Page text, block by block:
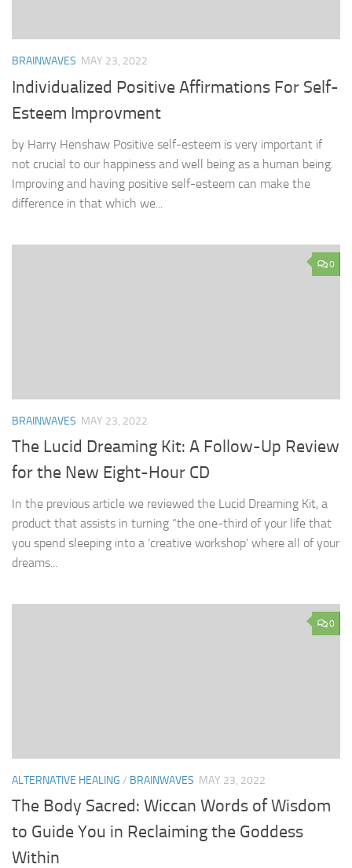
BRAINWAVES MAY 23, 2022
Individualized Positive Affirmations For Self-
Esteem Improvment
by Harry Henshaw Positive self-esteem is very important if
not crucial to our happiness and well being as a human being.
Improving and having positive self-esteem can make the
difference in that which we...
0
BRAINWAVES MAY 23, 2022
The Lucid Dreaming Kit: A Follow-Up Review
for the New Eight-Hour CD
In the previous article we reviewed the Lucid Dreaming Kit, a
product that assists in turning “the one-third of your life that
you spend sleeping into a ‘creative workshop’ where all of your
dreams...
0
ALTERNATIVE HEALING / BRAINWAVES MAY 23, 2022
The Body Sacred: Wiccan Words of Wisdom
to Guide You in Reclaiming the Goddess
Within